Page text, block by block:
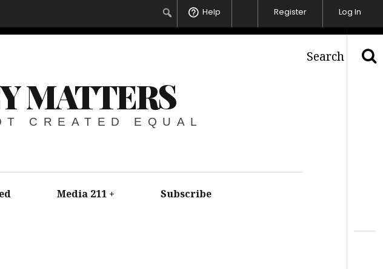
MATTERS
CREATED EQUAL
Media 211 + Subscribe
Search
Help Register Log In